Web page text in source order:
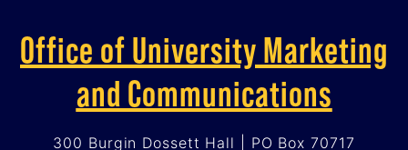
Office of University Marketing
and Communications
300 Burgin Dossett Hall | PO Box 70717